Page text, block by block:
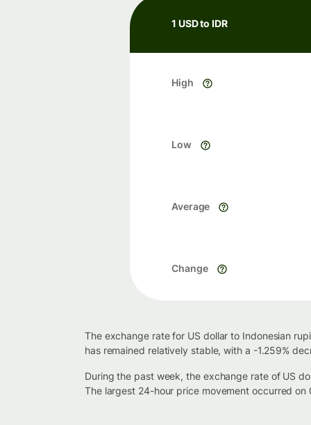
1 USD to IDR
High
Low
Average
Change
The exchange rate for US dollar to Indonesian
has remained relatively stable, with a -1.259%
During the past week, the exchange rate of US
The largest 24-hour price movement occurred